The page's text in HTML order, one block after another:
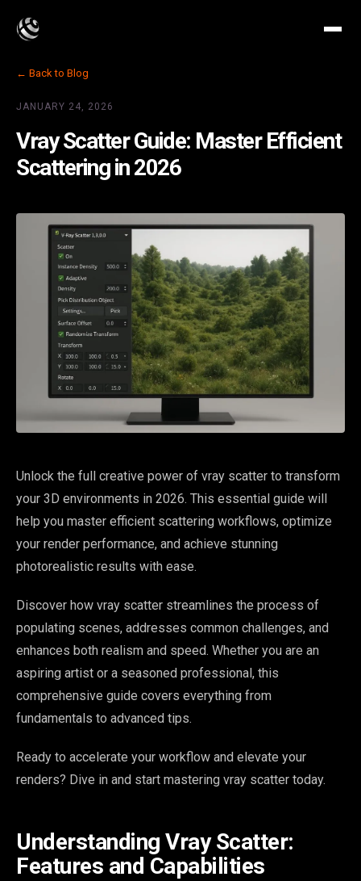
← Back to Blog
JANUARY 24, 2026
Vray Scatter Guide: Master Efficient
Scattering in 2026
Unlock the full creative power of vray scatter to transform
your 3D environments in 2026. This essential guide will
help you master efficient scattering workflows, optimize
your render performance, and achieve stunning
photorealistic results with ease.
Discover how vray scatter streamlines the process of
populating scenes, addresses common challenges, and
enhances both realism and speed. Whether you are an
aspiring artist or a seasoned professional, this
comprehensive guide covers everything from
fundamentals to advanced tips.
Ready to accelerate your workflow and elevate your
renders? Dive in and start mastering vray scatter today.
Understanding Vray Scatter:
Features and Capabilities